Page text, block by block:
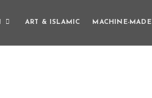
ART & ISLAMIC MACHINE-MADE